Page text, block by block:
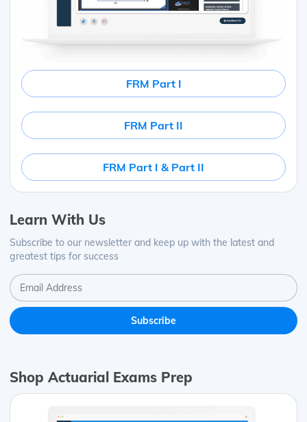
FRM Part I
FRM Part II
FRM Part I & Part II
Learn With Us
Subscribe to our newsletter and keep up with the latest and
greatest tips for success
Shop Actuarial Exams Prep